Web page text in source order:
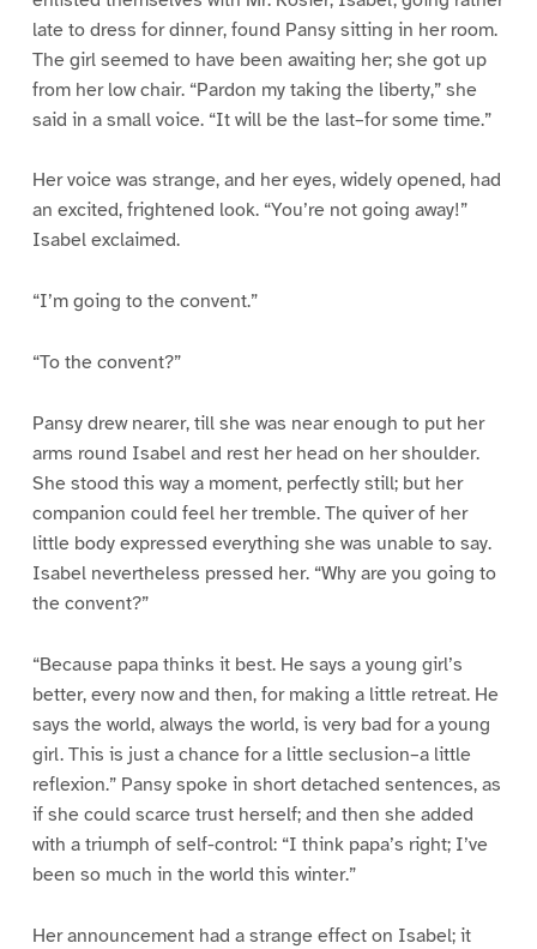
late to dress for dinner, found Pansy sitting in her room.
The girl seemed to have been awaiting her; she got up
from her low chair. “Pardon my taking the liberty,” she
said in a small voice. “It will be the last–for some time.”
Her voice was strange, and her eyes, widely opened, had
an excited, frightened look. “You’re not going away!”
Isabel exclaimed.
“I’m going to the convent.”
“To the convent?”
Pansy drew nearer, till she was near enough to put her
arms round Isabel and rest her head on her shoulder.
She stood this way a moment, perfectly still; but her
companion could feel her tremble. The quiver of her
little body expressed everything she was unable to say.
Isabel nevertheless pressed her. “Why are you going to
the convent?”
“Because papa thinks it best. He says a young girl’s
better, every now and then, for making a little retreat. He
says the world, always the world, is very bad for a young
girl. This is just a chance for a little seclusion–a little
reflexion.” Pansy spoke in short detached sentences, as
if she could scarce trust herself; and then she added
with a triumph of self-control: “I think papa’s right; I’ve
been so much in the world this winter.”
Her announcement had a strange effect on Isabel; it